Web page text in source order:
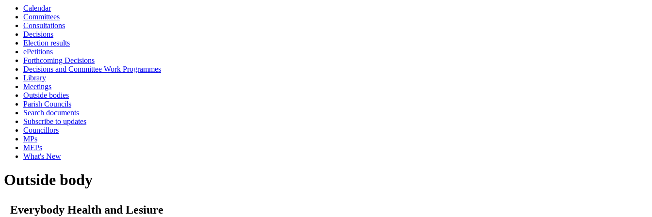
Calendar
Committees
Consultations
Decisions
Election results
ePetitions
Forthcoming Decisions
Decisions and Committee Work Programmes
Library
Meetings
Outside bodies
Parish Councils
Search documents
Subscribe to updates
Councillors
MPs
MEPs
What's New
Outside body
Everybody Health and Lesiure